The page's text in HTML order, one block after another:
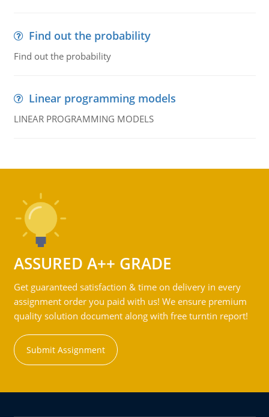
Find out the probability
Find out the probability
Linear programming models
LINEAR PROGRAMMING MODELS
ASSURED A++ GRADE
Get guaranteed satisfaction & time on delivery in every
assignment order you paid with us! We ensure premium
quality solution document along with free turntin report!
Submit Assignment